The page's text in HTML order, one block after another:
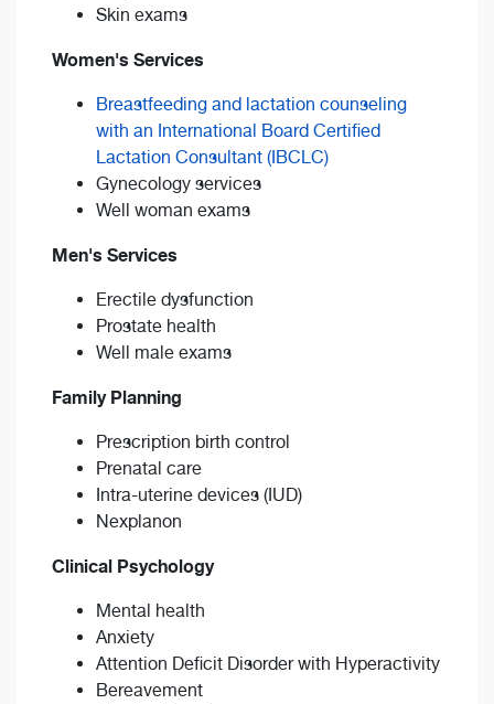
Skin exams
Women's Services
Breastfeeding and lactation counseling
with an International Board Certified
Lactation Consultant (IBCLC)
Gynecology services
Well woman exams
Men's Services
Erectile dysfunction
Prostate health
Well male exams
Family Planning
Prescription birth control
Prenatal care
Intra-uterine devices (IUD)
Nexplanon
Clinical Psychology
Mental health
Anxiety
Attention Deficit Disorder with Hyperactivity
Bereavement